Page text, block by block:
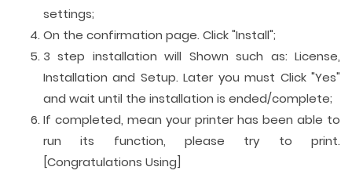
settings;
On the confirmation page. Click "Install";
3 step installation will Shown such as: License,
Installation and Setup. Later you must Click "Yes"
and wait until the installation is ended/complete;
If completed, mean your printer has been able to
run its function, please try to print.
[Congratulations Using]